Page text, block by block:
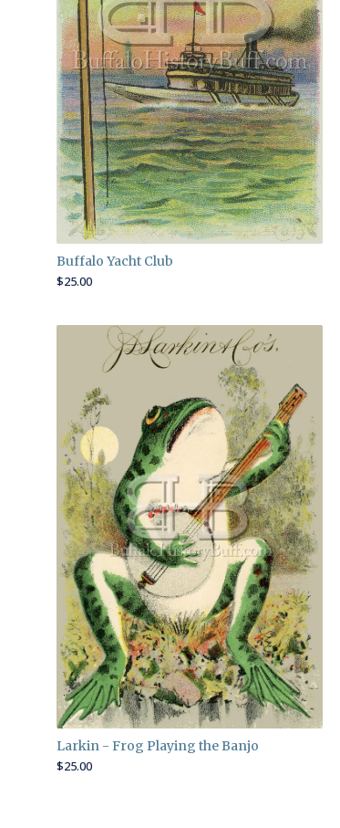
Buffalo Yacht Club
$25.00
Larkin - Frog Playing the Banjo
$25.00